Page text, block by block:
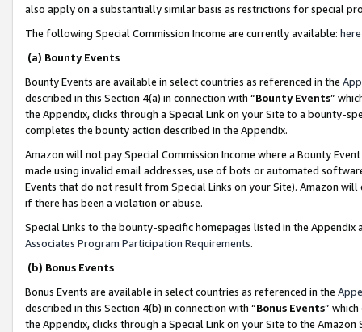
also apply on a substantially similar basis as restrictions for special
The following Special Commission Income are currently available: here
(a) Bounty Events
Bounty Events are available in select countries as referenced in the
described in this Section 4(a) in connection with “Bounty Events”
the Appendix, clicks through a Special Link on your Site to a bounty-
completes the bounty action described in the Appendix.
Amazon will not pay Special Commission Income where a Bounty
made using invalid email addresses, use of bots or automated
Events that do not result from Special Links on your Site). Amazon
if there has been a violation or abuse.
Special Links to the bounty-specific homepages listed in the
Associates Program Participation Requirements.
(b) Bonus Events
Bonus Events are available in select countries as referenced in the
described in this Section 4(b) in connection with “Bonus Events”
the Appendix, clicks through a Special Link on your Site to the